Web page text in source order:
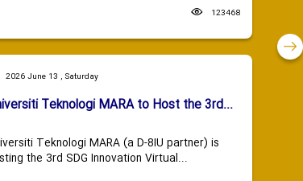
123468
2026 June 13 , Saturday
Teknologi MARA to Host the 3rd...
Teknologi MARA (a D-8IU partner) is
the 3rd SDG Innovation Virtual...